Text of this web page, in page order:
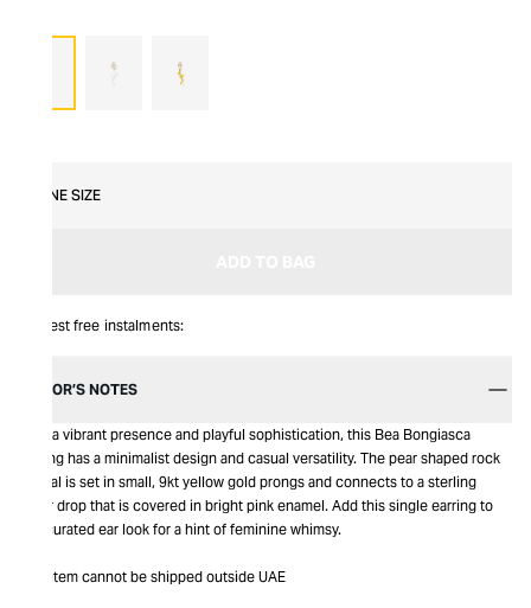
ONE SIZE
Interest free instalments:
EDITOR’S NOTES
With a vibrant presence and playful sophistication, this Bea Bongiasca
earring has a minimalist design and casual versatility. The pear shaped rock
crystal is set in small, 9kt yellow gold prongs and connects to a sterling
silver drop that is covered in bright pink enamel. Add this single earring to
any curated ear look for a hint of feminine whimsy.
This item cannot be shipped outside UAE